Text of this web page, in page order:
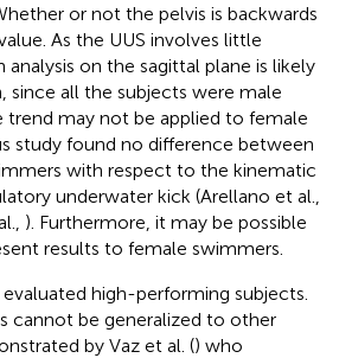
or not the pelvis is backwards
As the UUS involves little
on the sagittal plane is likely
since all the subjects were male
trend may not be applied to female
study found no difference between
with respect to the kinematic
underwater kick (Arellano et al.,
). Furthermore, it may be possible
results to female swimmers.
high-performing subjects.
cannot be generalized to other
by Vaz et al. () who